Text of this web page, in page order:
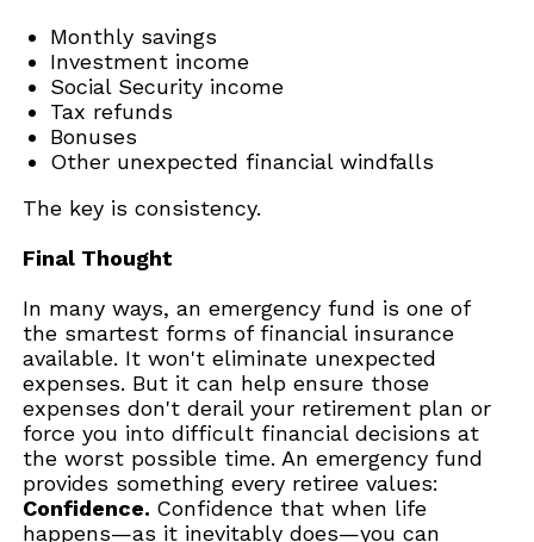
Monthly savings
Investment income
Social Security income
Tax refunds
Bonuses
Other unexpected financial windfalls
The key is consistency.
Final Thought
In many ways, an emergency fund is one of
the smartest forms of financial insurance
available. It won't eliminate unexpected
expenses. But it can help ensure those
expenses don't derail your retirement plan or
force you into difficult financial decisions at
the worst possible time. An emergency fund
provides something every retiree values:
Confidence. Confidence that when life
happens—as it inevitably does—you can